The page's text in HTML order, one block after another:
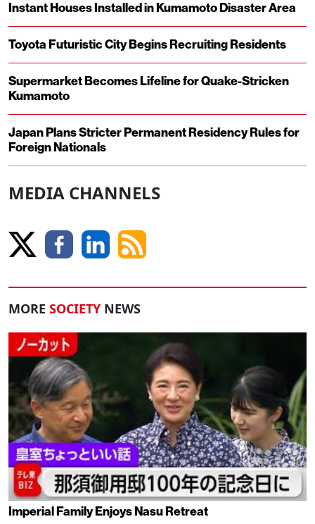
Instant Houses Installed in Kumamoto Disaster Area
Toyota Futuristic City Begins Recruiting Residents
Supermarket Becomes Lifeline for Quake-Stricken
Kumamoto
Japan Plans Stricter Permanent Residency Rules for
Foreign Nationals
MEDIA CHANNELS
MORE SOCIETY NEWS
Imperial Family Enjoys Nasu Retreat